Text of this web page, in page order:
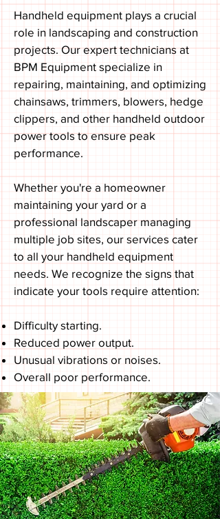
Handheld equipment plays a crucial
role in landscaping and construction
projects. Our expert technicians at
BPM Equipment specialize in
repairing, maintaining, and optimizing
chainsaws, trimmers, blowers, hedge
clippers, and other handheld outdoor
power tools to ensure peak
performance.
Whether you're a homeowner
maintaining your yard or a
professional landscaper managing
multiple job sites, our services cater
to all your handheld equipment
needs. We recognize the signs that
indicate your tools require attention:
Difficulty starting.
Reduced power output.
Unusual vibrations or noises.
Overall poor performance.